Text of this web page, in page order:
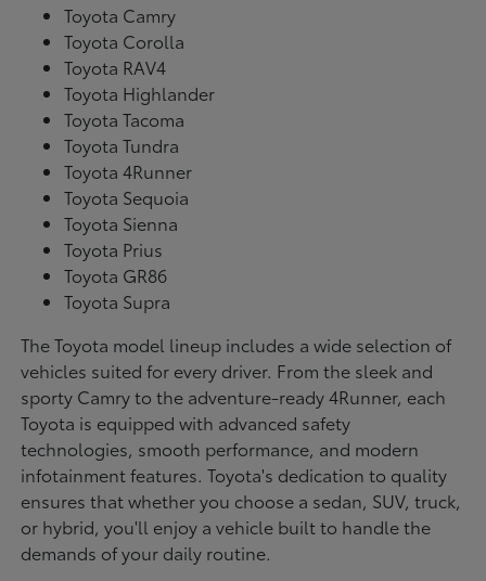
Toyota Camry
Toyota Corolla
Toyota RAV4
Toyota Highlander
Toyota Tacoma
Toyota Tundra
Toyota 4Runner
Toyota Sequoia
Toyota Sienna
Toyota Prius
Toyota GR86
Toyota Supra
The Toyota model lineup includes a wide selection of
vehicles suited for every driver. From the sleek and
sporty Camry to the adventure-ready 4Runner, each
Toyota is equipped with advanced safety
technologies, smooth performance, and modern
infotainment features. Toyota's dedication to quality
ensures that whether you choose a sedan, SUV, truck,
or hybrid, you'll enjoy a vehicle built to handle the
demands of your daily routine.